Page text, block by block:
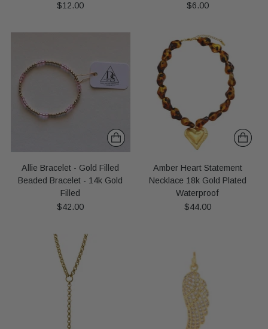
$12.00
$6.00
Allie Bracelet - Gold Filled
Beaded Bracelet - 14k Gold
Filled
$42.00
Amber Heart Statement
Necklace 18k Gold Plated
Waterproof
$44.00